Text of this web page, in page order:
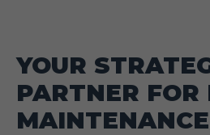
YOUR
PARTNER FOR